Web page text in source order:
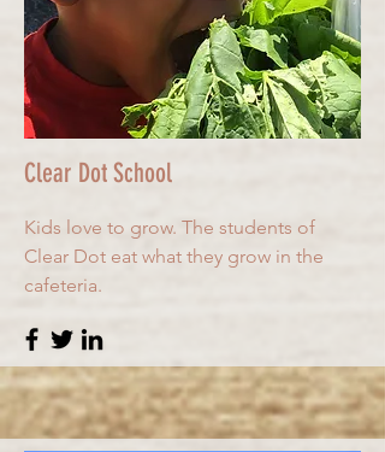
Clear Dot School
Kids love to grow. The students of
Clear Dot eat what they grow in the
cafeteria.